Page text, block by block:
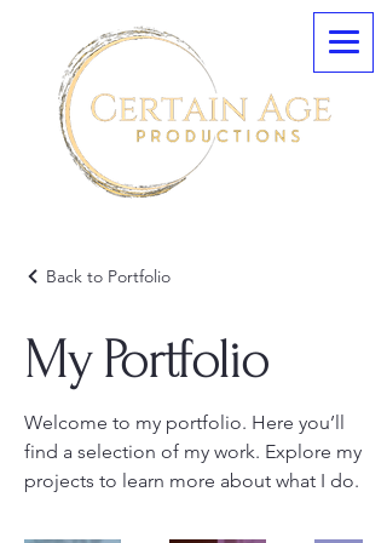
Back to Portfolio
My Portfolio
Welcome to my portfolio. Here you’ll
find a selection of my work. Explore my
projects to learn more about what I do.